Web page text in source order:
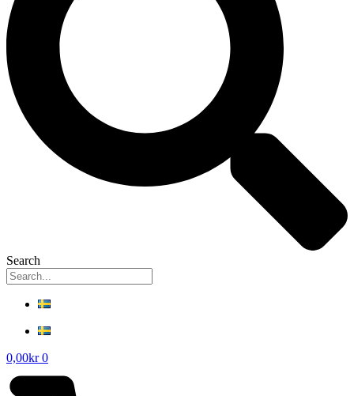
Search
0,00kr 0